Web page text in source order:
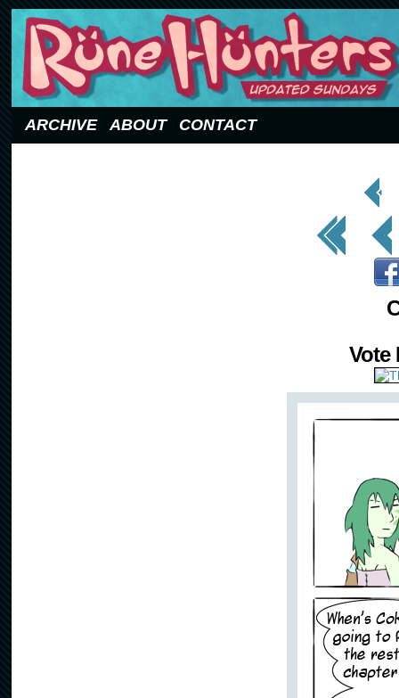
ARCHIVE ABOUT CONTACT
< Prev
Page
<< First < Prev
Vote